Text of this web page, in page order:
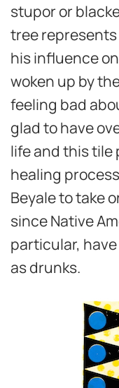
stupor or
tree represents
his influence
woken up by
feeling bad
glad to have
life and this tile
healing
Beyale to take
since Native
particular,
as drunks.